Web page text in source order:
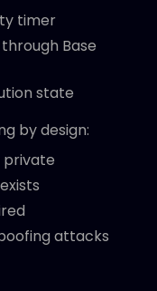
timer
Base
state
by design:
attacks